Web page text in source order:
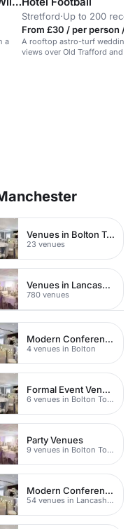
a
Stretford·Up to 200
From £30 / per person /
A rooftop astro-turf wedding
views over Old Trafford and
Venues in Bolton Town Centre
23 venues
Venues in Lancashire
780 venues
Modern Conferences
4 venues in Bolton
Formal Event Venues
6 venues in Bolton Town Centre
Party Venues
9 venues in Bolton Town Centre
Modern Conferences
54 venues in Lancashire